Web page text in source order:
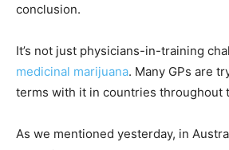
conclusion.
It’s not just physicians-in-training
medicinal marijuana. Many GPs are
terms with it in countries throughout
As we mentioned yesterday, in